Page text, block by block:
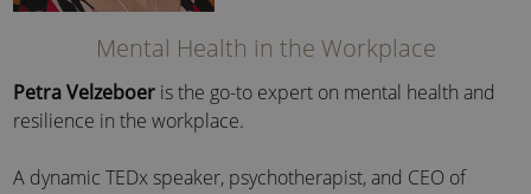
Mental Health in the Workplace
Petra Velzeboer is the go-to expert on mental health and
resilience in the workplace.
A dynamic TEDx speaker, psychotherapist, and CEO of